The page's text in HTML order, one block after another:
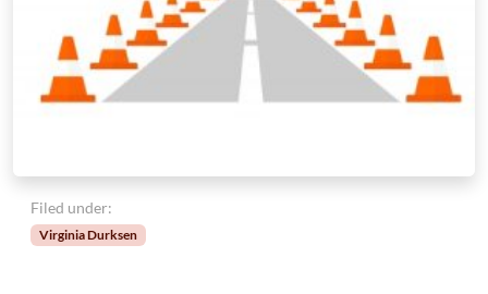
Filed under:
Virginia Durksen